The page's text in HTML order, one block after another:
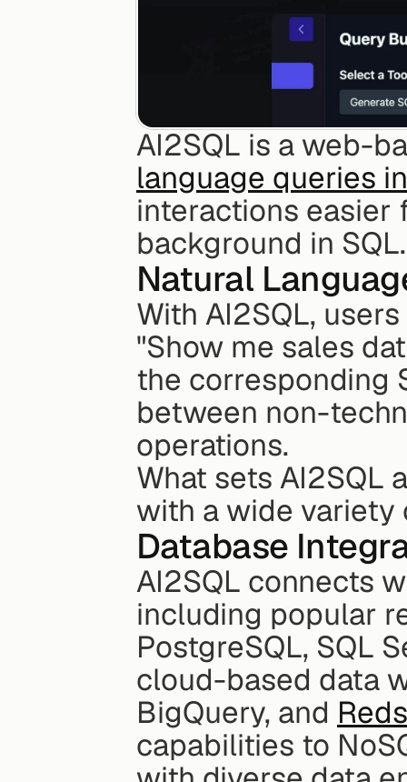
AI2SQL is a web-
language queries
interactions easier
background in SQL.
Natural
With AI2SQL,
"Show me sales
the corresponding
between non-
operations.
What sets AI2SQL
with a wide variety
Database
AI2SQL connects
including popular
PostgreSQL, SQL
cloud-based data
BigQuery, and
capabilities to